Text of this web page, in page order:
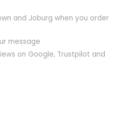
and Joburg when you order
message
on Google, Trustpilot and